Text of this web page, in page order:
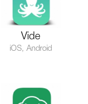
Vide
iOS, Android